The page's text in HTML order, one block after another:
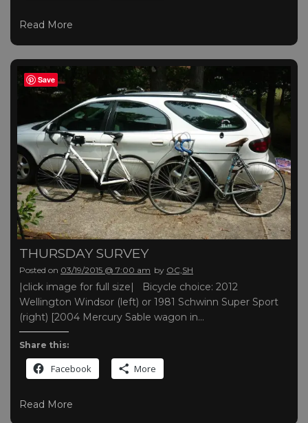
Read More
THURSDAY SURVEY
Posted on 03/19/2015 @ 7:00 am by OC,SH
|click image for full size| Bicycle choice: 2012
Wellington Windsor (left) or 1981 Schwinn Super Sport
(right) [2004 Mercury Sable wagon in…
Share this:
Facebook More
Read More
Save